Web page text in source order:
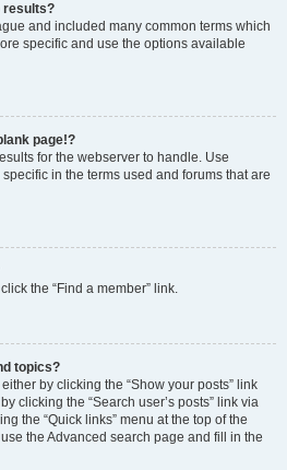
results?
and included many common terms which
specific and use the options available
page!?
for the webserver to handle. Use
in the terms used and forums that are
the “Find a member” link.
topics?
by clicking the “Show your posts” link
clicking the “Search user’s posts” link via
the “Quick links” menu at the top of the
the Advanced search page and fill in the